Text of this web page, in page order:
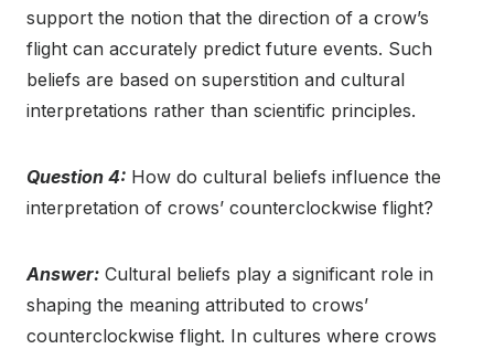
support the notion that the direction of a crow’s
flight can accurately predict future events. Such
beliefs are based on superstition and cultural
interpretations rather than scientific principles.
Question 4: How do cultural beliefs influence the
interpretation of crows’ counterclockwise flight?
Answer: Cultural beliefs play a significant role in
shaping the meaning attributed to crows’
counterclockwise flight. In cultures where crows